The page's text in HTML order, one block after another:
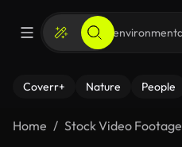
Coverr+ Nature People
Home Stock Video Footage